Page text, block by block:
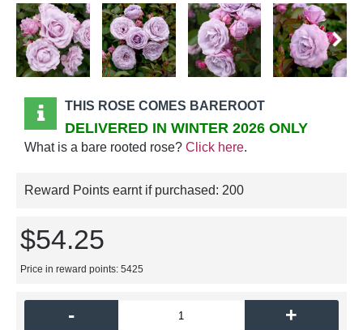
THIS ROSE COMES BAREROOT
DELIVERED IN WINTER 2026 ONLY
What is a bare rooted rose? Click here.
Reward Points earnt if purchased: 200
$54.25
Price in reward points: 5425
- +